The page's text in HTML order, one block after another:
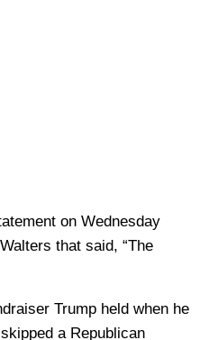
on Wednesday
that said, “The
Trump held when he
a Republican